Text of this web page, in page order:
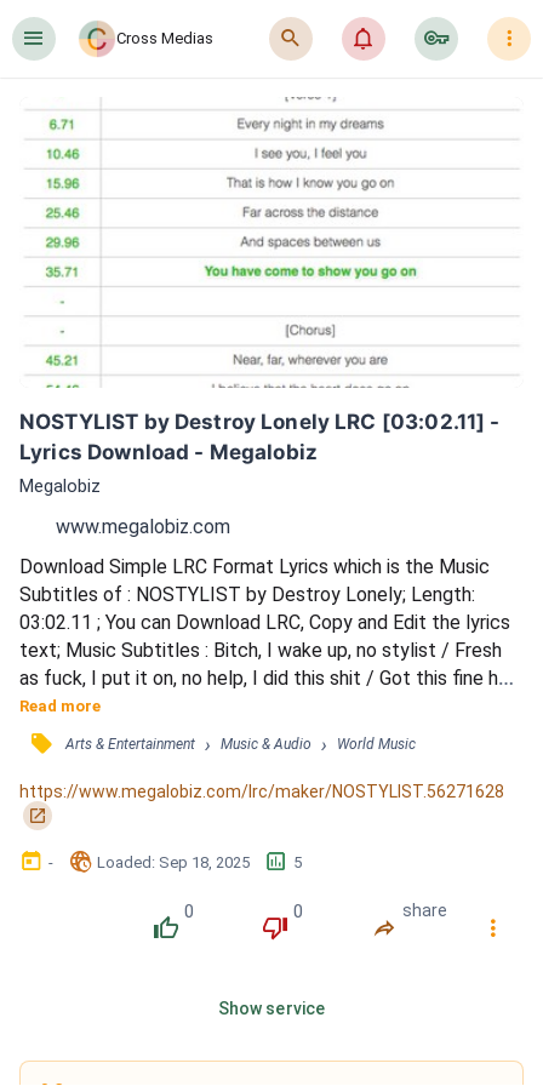
󰍜 Cross Medias 󰍉 󰂜 󰷖 󰇙
NOSTYLIST by Destroy Lonely LRC [03:02.11] -
Lyrics Download - Megalobiz
Megalobiz
www.megalobiz.com
Download Simple LRC Format Lyrics which is the Music
Subtitles of : NOSTYLIST by Destroy Lonely; Length:
03:02.11 ; You can Download LRC, Copy and Edit the lyrics
text; Music Subtitles : Bitch, I wake up, no stylist / Fresh
as fuck, I put it on, no help, I did this shit / Got this fine ho,
no makeup, and she still look bad as shit / She in school
but it's cool, yeah, I still might bag this bitch / Diamonds
flooded like a pool, yeah, my necklace wet as shit / Rock
Balenciaga too, bitch, I'm flyer...
Read more
󰓹 Arts & Entertainment › Music & Audio › World Music
https://www.megalobiz.com/lrc/maker/NOSTYLIST.56271628
󰏌
󰃶 - 󱉊 Loaded: Sep 18, 2025 󱕎 5
󰔔
0
󰔒
0
󰤲
share
󰇙
Show service